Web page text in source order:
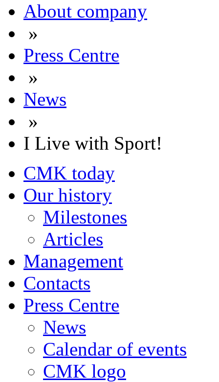
About company
»
Press Centre
»
News
»
I Live with Sport!
CMK today
Our history
Milestones
Articles
Management
Contacts
Press Centre
News
Calendar of events
CMK logo